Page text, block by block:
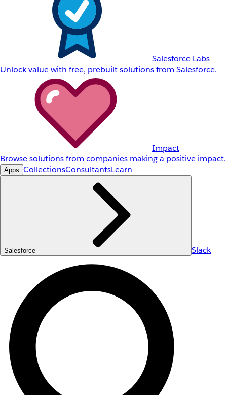
Salesforce Labs
Unlock value with free, prebuilt solutions from Salesforce.
Impact
Browse solutions from companies making a positive impact.
Apps CollectionsConsultantsLearn
Salesforce Slack